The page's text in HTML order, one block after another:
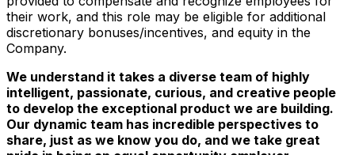
their work, and this role may be eligible for additional
discretionary bonuses/incentives, and equity in the
Company.
We understand it takes a diverse team of highly
intelligent, passionate, curious, and creative people
to develop the exceptional product we are building.
Our dynamic team has incredible perspectives to
share, just as we know you do, and we take great